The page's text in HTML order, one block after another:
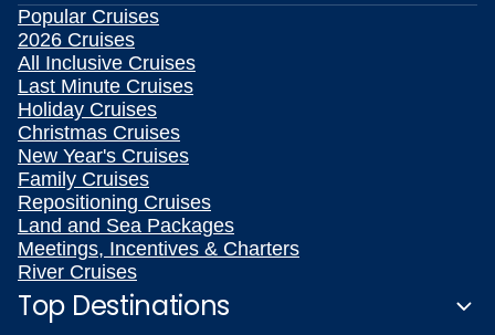
Popular Cruises
2026 Cruises
All Inclusive Cruises
Last Minute Cruises
Holiday Cruises
Christmas Cruises
New Year's Cruises
Family Cruises
Repositioning Cruises
Land and Sea Packages
Meetings, Incentives & Charters
River Cruises
Top Destinations